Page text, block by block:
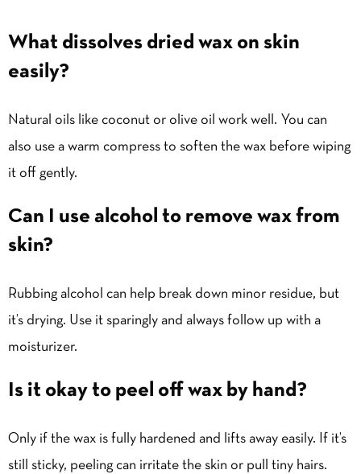
What dissolves dried wax on skin
easily?
Natural oils like coconut or olive oil work well. You can
also use a warm compress to soften the wax before wiping
it off gently.
Can I use alcohol to remove wax from
skin?
Rubbing alcohol can help break down minor residue, but
it’s drying. Use it sparingly and always follow up with a
moisturizer.
Is it okay to peel off wax by hand?
Only if the wax is fully hardened and lifts away easily. If it’s
still sticky, peeling can irritate the skin or pull tiny hairs.